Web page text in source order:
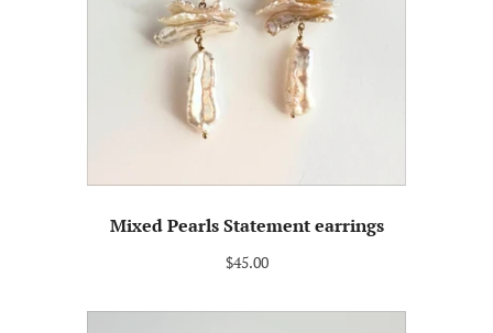
Mixed Pearls Statement earrings
$45.00